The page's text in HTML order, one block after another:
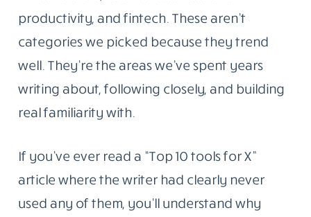
reading.
That part hasn’t changed.
Why These Five Topics And Not Twenty
What has changed is the scope. Today,
Blogging Republic covers five areas we know
well: AI tools and software, cybersecurity and